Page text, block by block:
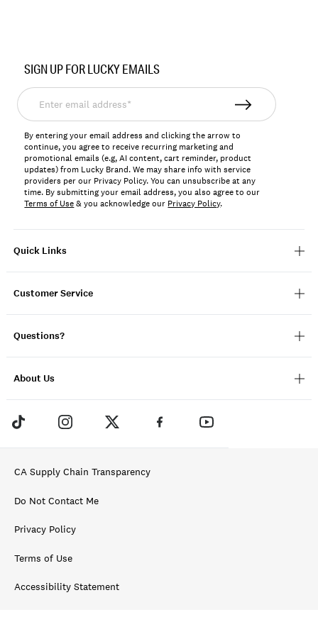
WINSU2603
Quick Links
Customer Service
Questions?
About Us
SIGN UP FOR LUCKY EMAILS
Enter
email
address*
By entering your email address and clicking the arrow to
continue, you agree to receive recurring marketing and
promotional emails (e.g, AI content, cart reminder, product
updates) from Lucky Brand. We may share info with service
providers per our Privacy Policy. You can unsubscribe at any
time. By submitting your email address, you also agree to our
Terms of Use& you acknowledge our Privacy Policy.
CA Supply Chain Transparency
Do Not Contact Me
Privacy Policy
Terms of Use
Accessibility Statement